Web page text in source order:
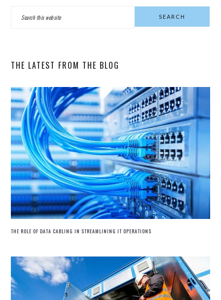
THE LATEST FROM THE BLOG
THE ROLE OF DATA CABLING IN STREAMLINING IT OPERATIONS